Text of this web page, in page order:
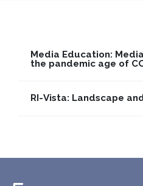
Media Education:
the pandemic age of
RI-Vista: Landscape